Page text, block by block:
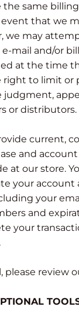
the same
event that we
we may
and/or
at the time
right to limit or
judgment,
or distributors.
current,
and
at our store.
your account
your
and
your
please review